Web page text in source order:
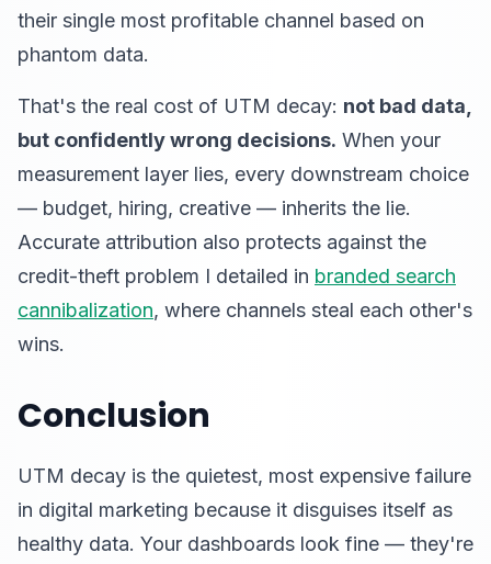
their single most profitable channel based on
phantom data.
That's the real cost of UTM decay: not bad data,
but confidently wrong decisions. When your
measurement layer lies, every downstream choice
— budget, hiring, creative — inherits the lie.
Accurate attribution also protects against the
credit-theft problem I detailed in branded search
cannibalization, where channels steal each other's
wins.
Conclusion
UTM decay is the quietest, most expensive failure
in digital marketing because it disguises itself as
healthy data. Your dashboards look fine — they're